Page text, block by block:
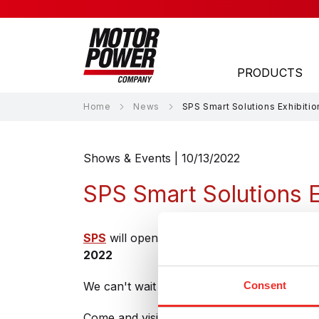
Consent
PRODUCTS
Material Handling
Material Processing
Medical
Packaging
Home News SPS Smart Solutions
Shows & Events | 10/13/2022
SPS Smart Solutions
SPS will open its doors again in Nuremberg
2022
We can't wait to finally welcome you live